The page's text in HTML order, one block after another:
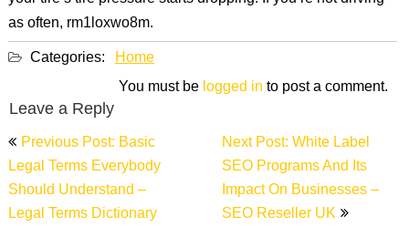
as often, rm1loxwo8m.
Categories: Home
Leave a Reply
You must belogged into post a comment.
Post
navigation
Previous Post: Basic
Legal Terms Everybody
Should Understand –
Legal Terms Dictionary
Next Post: White Label
SEO Programs And Its
Impact On Businesses –
SEO Reseller UK